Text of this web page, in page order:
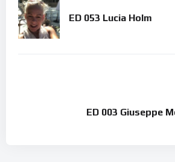
ED 053 Lucia Holm
ED 003 Giuseppe